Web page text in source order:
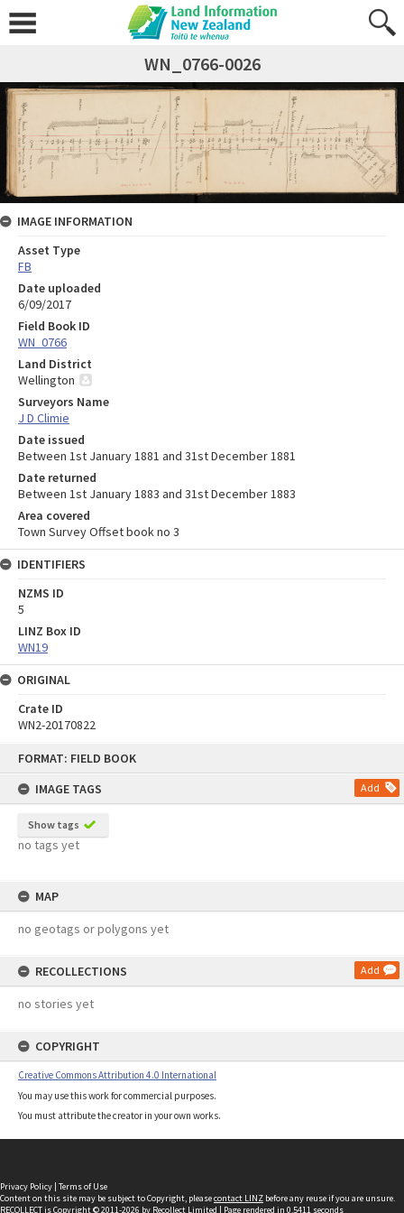
FORMAT: FIELD BOOK
IMAGE TAGS
Add
Show tags
no tags yet
MAP
no geotags or polygons yet
RECOLLECTIONS Add
no stories yet
COPYRIGHT
Creative Commons Attribution 4.0 International
You may use this work for commercial purposes.
You must attribute the creator in your own works.
WN_0766-0026
IMAGE INFORMATION
Asset Type
FB
Date uploaded
6/09/2017
Field Book ID
WN_0766
Land District
Wellington
Surveyors Name
J D Climie
Date issued
Between 1st January 1881 and 31st December 1881
Date returned
Between 1st January 1883 and 31st December 1883
Area covered
Town Survey Offset book no 3
IDENTIFIERS
NZMS ID
5
LINZ Box ID
WN19
ORIGINAL
Crate ID
WN2-20170822
Privacy Policy | Terms of Use
Content on this site may be subject to Copyright, pleasecontact LINZ before any reuse if you are unsure.
RECOLLECTis Copyright © 2011-2026 by Recollect Limited | Page rendered in 0.5411 seconds